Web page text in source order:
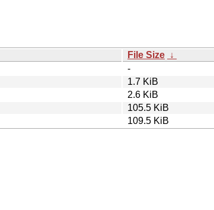
File Size ↓
-
1.7 KiB
2.6 KiB
105.5 KiB
109.5 KiB